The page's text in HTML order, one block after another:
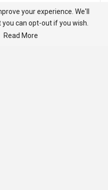
your experience. We'll
can opt-out if you wish.
Read More